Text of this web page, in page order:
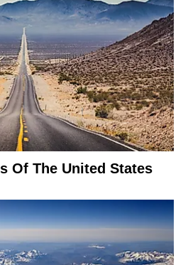
Of The United States